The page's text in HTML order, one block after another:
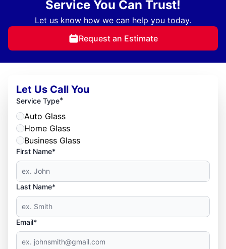
Service You Can Trust!
Let us know how we can help you today.
Request an Estimate
Let Us Call You
Service Type*
Auto Glass
Home Glass
Business Glass
First Name*
Last Name*
Email*